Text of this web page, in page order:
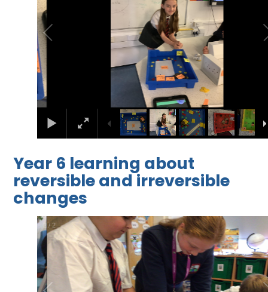
Year 6 learning about
reversible and irreversible
changes
2/2